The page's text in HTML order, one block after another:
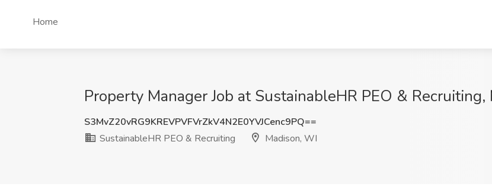
Home
Property Manager Job at SustainableHR PEO &
S3MvZ20vRG9KREVPVFVrZkV4N2E0YVJCenc9PQ==
SustainableHR PEO & Recruiting
Madison, WI